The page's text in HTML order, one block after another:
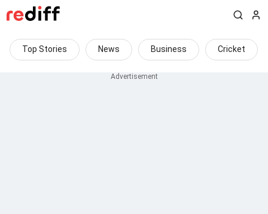
Top Stories News Business Cricket